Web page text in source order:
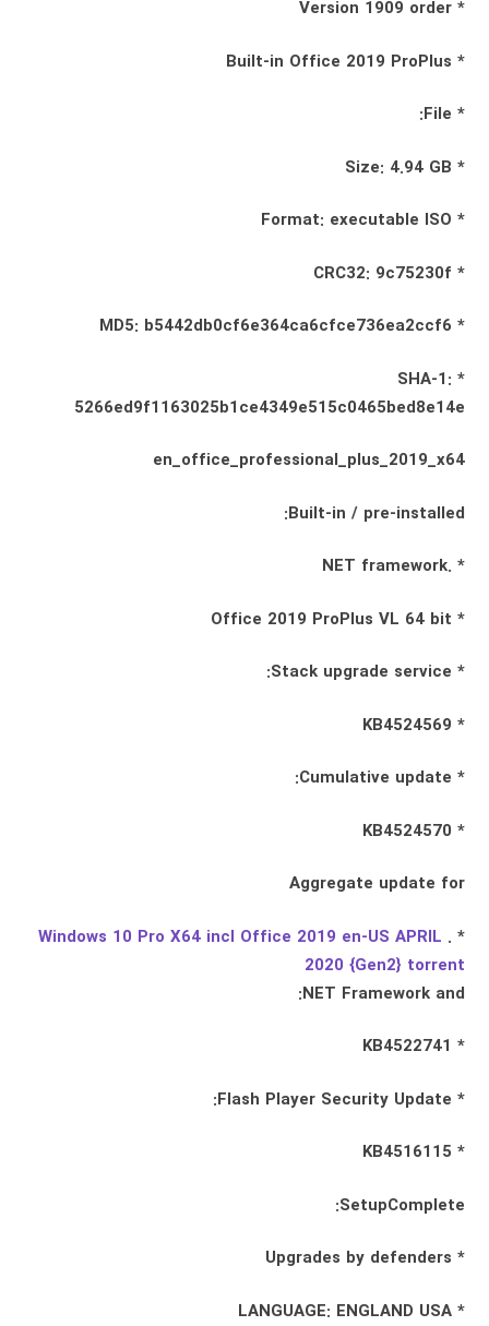
* Version 1909 order
* Built-in Office 2019 ProPlus
* File:
* Size: 4.94 GB
* Format: executable ISO
* CRC32: 9c75230f
* MD5: b5442db0cf6e364ca6cfce736ea2ccf6
* SHA-1:
5266ed9f1163025b1ce4349e515c0465bed8e14e
en_office_professional_plus_2019_x64
Built-in / pre-installed:
* .NET framework
* Office 2019 ProPlus VL 64 bit
* Stack upgrade service:
* KB4524569
* Cumulative update:
* KB4524570
Aggregate update for
* .
Windows 10 Pro X64 incl Office 2019 en-US APRIL
2020 {Gen2} torrent
NET Framework and:
* KB4522741
* Flash Player Security Update:
* KB4516115
SetupComplete:
* Upgrades by defenders
* LANGUAGE: ENGLAND USA